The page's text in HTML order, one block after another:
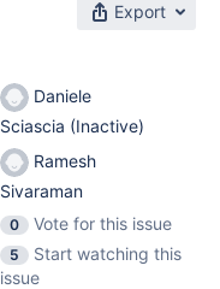
Export
Daniele
Sciascia (Inactive)
Ramesh
Sivaraman
0
Vote for this issue
5
Start watching this
issue